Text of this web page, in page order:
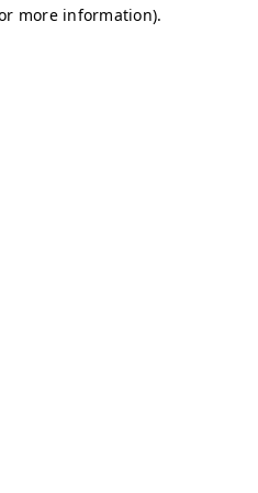
more information).